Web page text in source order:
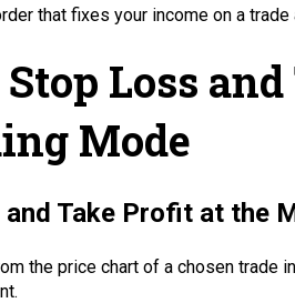
that fixes your income on a
Loss
Mode
Take Profit at the
the price chart of a chosen trade